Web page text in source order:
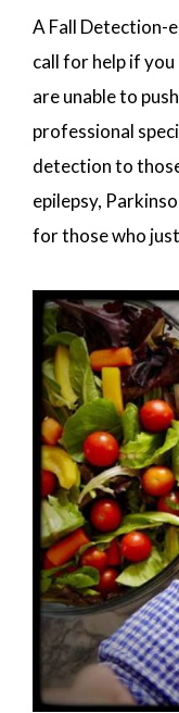
A Fall Detection-
call for help if
are unable to
professional
detection to
epilepsy,
for those who